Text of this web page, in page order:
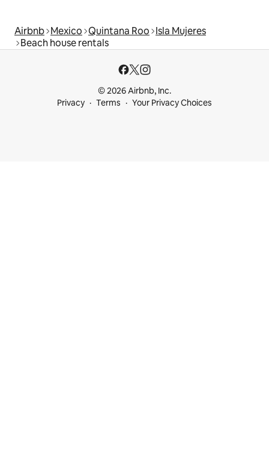
Airbnb Mexico Quintana Roo Isla Mujeres
Beach house rentals
© 2026 Airbnb, Inc.
Privacy
Terms Your Privacy Choices